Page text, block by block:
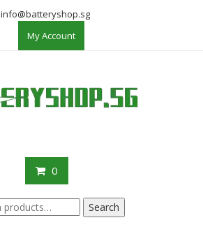
info@batteryshop.sg
My Account
0
Search